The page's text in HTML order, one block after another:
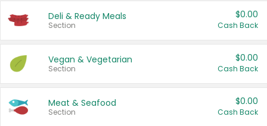
Deli & Ready Meals
Section
$0.00
Cash Back
Vegan & Vegetarian
Section
$0.00
Cash Back
Meat & Seafood
Section
$0.00
Cash Back